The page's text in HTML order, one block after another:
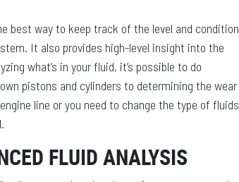
best way to keep track of the level and condition
It also provides high-level insight into the
what’s in your fluid, it’s possible to do
pistons and cylinders to determining the wear
line or you need to change the type of fluids
FLUID ANALYSIS